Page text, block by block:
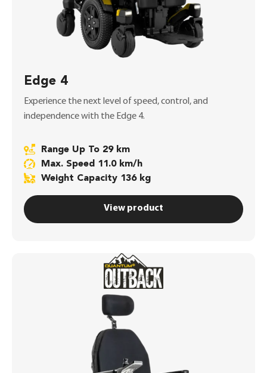
Edge 4
Experience the next level of speed, control, and
independence with the Edge 4.
Range Up To 29 km
Max. Speed 11.0 km/h
Weight Capacity 136 kg
View product